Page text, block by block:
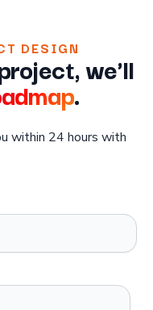
DESIGN
we'll
.
within 24 hours with